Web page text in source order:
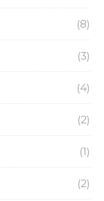
(8)
(3)
(4)
(2)
(1)
(2)